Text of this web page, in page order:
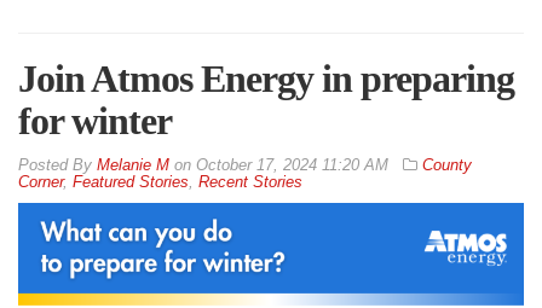
Join Atmos Energy in preparing
for winter
By Melanie M on October 17, 2024 11:20 AM
County
Corner, Featured Stories, Recent Stories